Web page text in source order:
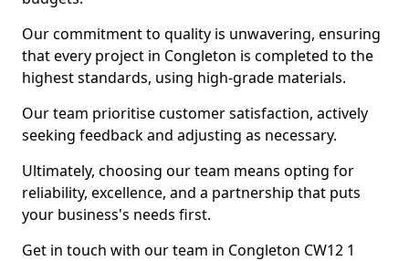
Our commitment to quality is unwavering, ensuring
that every project in Congleton is completed to the
highest standards, using high-grade materials.
Our team prioritise customer satisfaction, actively
seeking feedback and adjusting as necessary.
Ultimately, choosing our team means opting for
reliability, excellence, and a partnership that puts
your business's needs first.
Get in touch with our team in Congleton CW12 1